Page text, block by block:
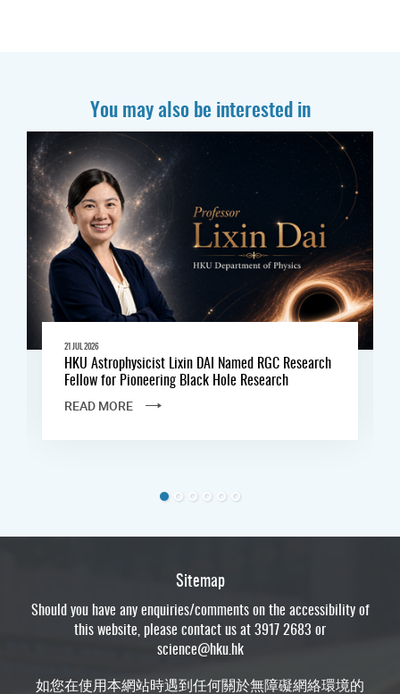
You may also be interested in
21 JUL 2026
HKU Astrophysicist Lixin DAI Named RGC Research
Fellow for Pioneering Black Hole Research
READ MORE
Sitemap
Should you have any enquiries/comments on the accessibility of
this website, please contact us at 3917 2683 or
science@hku.hk
如您在使用本網站時遇到任何關於無障礙網絡環境的